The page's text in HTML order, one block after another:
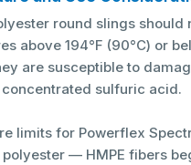
round slings should
above 194°F (90°C) or
are susceptible to
sulfuric acid.
limits for Powerflex
— HMPE fibers